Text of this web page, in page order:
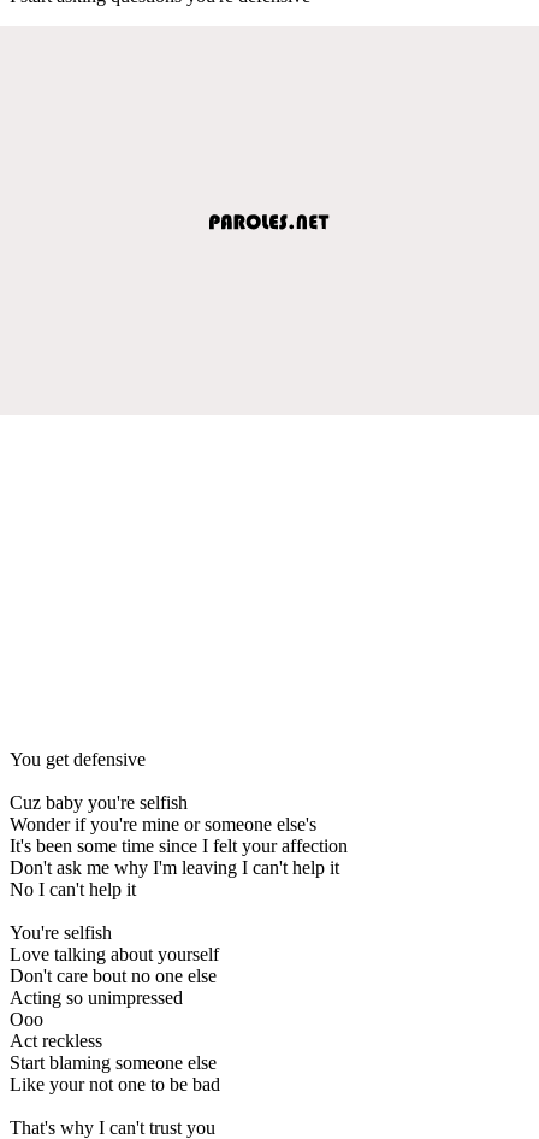
You get defensive
Cuz baby you're selfish
Wonder if you're mine or someone else's
It's been some time since I felt your affection
Don't ask me why I'm leaving I can't help it
No I can't help it
You're selfish
Love talking about yourself
Don't care bout no one else
Acting so unimpressed
Ooo
Act reckless
Start blaming someone else
Like your not one to be bad
That's why I can't trust you